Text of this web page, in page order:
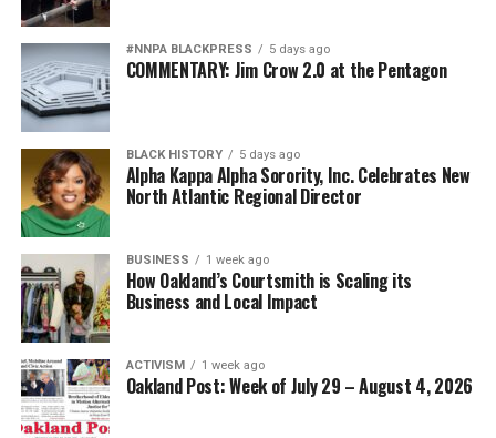
#NNPA BLACKPRESS 5 days ago
COMMENTARY: Jim Crow 2.0 at the Pentagon
BLACK HISTORY 5 days ago
Alpha Kappa Alpha Sorority, Inc. Celebrates New
North Atlantic Regional Director
BUSINESS 1 week ago
How Oakland’s Courtsmith is Scaling its
Business and Local Impact
ACTIVISM 1 week ago
Oakland Post: Week of July 29 – August 4, 2026